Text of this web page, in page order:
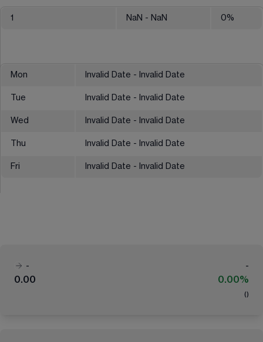
1 NaN - NaN 0%
Mon Invalid Date - Invalid Date
Tue Invalid Date - Invalid Date
Wed Invalid Date - Invalid Date
Thu Invalid Date - Invalid Date
Fri Invalid Date - Invalid Date
-
-
0.00
0.00%
( )